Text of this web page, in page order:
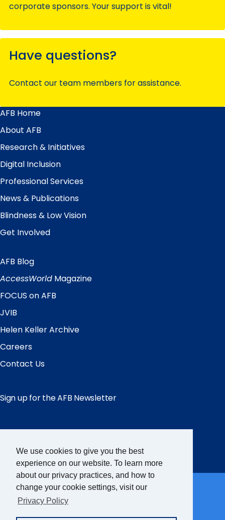
We use cookies to give you the best
experience on our website. To learn more
about our privacy practices, and how to
change your cookie settings, visit our
Privacy Policy
corporate sponsors. Your support is vital!
Have questions?
Contact our team members for assistance.
Main
Menu
AFB Home
About AFB
Research & Initiatives
Digital Inclusion
Professional Services
News & Publications
Blindness & Low Vision
Get Involved
Quick
Links
AFB Blog
AccessWorld Magazine
FOCUS on AFB
JVIB
Helen Keller Archive
Careers
Contact Us
Sign up for the AFB Newsletter
Facebook
Instagram
LinkedIn
YouTube
Partner Sites